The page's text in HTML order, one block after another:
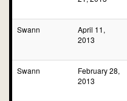
Swann
April 11,
2013
Swann
February 28,
2013